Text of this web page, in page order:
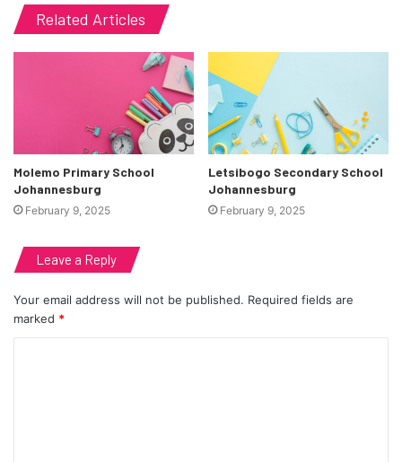
Related Articles
Molemo Primary School
Johannesburg
February 9, 2025
Letsibogo Secondary School
Johannesburg
February 9, 2025
Leave a Reply
Your email address will not be published. Required fields are
marked *